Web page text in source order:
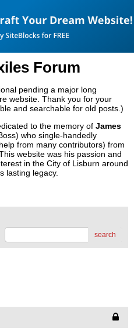
Forum
pending a major long
website. Thank you for your
and searchable for old posts.)
to the memory ofJames
who single-handedly
from many contributors) from
website was his passion and
in the City of Lisburn around
lasting legacy.
search